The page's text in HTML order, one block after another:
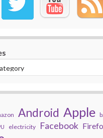
Android Apple
electricity Facebook